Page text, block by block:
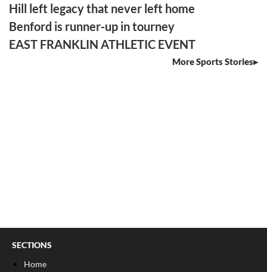
Hill left legacy that never left home
Benford is runner-up in tourney
EAST FRANKLIN ATHLETIC EVENT
More Sports Stories
SECTIONS
Home